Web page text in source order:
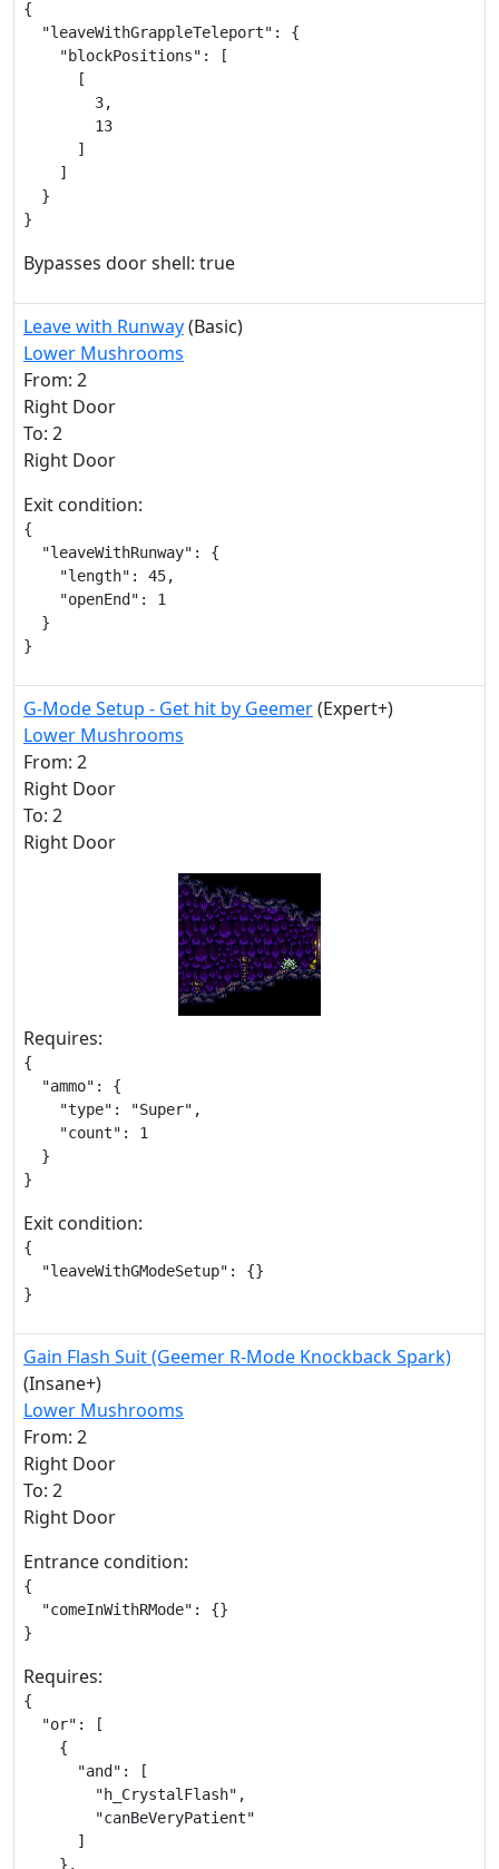
{
  "leaveWithGrappleTeleport": {
    "blockPositions": [
      [
        3,
        13
      ]
    ]
  }
}
Bypasses door shell: true
Leave with Runway(Basic)
Lower Mushrooms
From: 2
Right Door
To: 2
Right Door
Exit condition:
{
  "leaveWithRunway": {
    "length": 45,
    "openEnd": 1
  }
}
G-Mode Setup - Get hit by Geemer(Expert+)
Lower Mushrooms
From: 2
Right Door
To: 2
Right Door
Requires:
{
  "ammo": {
    "type": "Super",
    "count": 1
  }
}
Exit condition:
{
  "leaveWithGModeSetup": {}
}
Gain Flash Suit (Geemer R-Mode Knockback Spark)
(Insane+)
Lower Mushrooms
From: 2
Right Door
To: 2
Right Door
Entrance condition:
{
  "comeInWithRMode": {}
}
Requires:
{
  "or": [
    {
      "and": [
        "h_CrystalFlash",
        "canBeVeryPatient"
      ]
    },